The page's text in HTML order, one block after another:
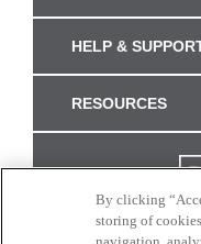
HELP &
RESOURCES
By clicking
storing of